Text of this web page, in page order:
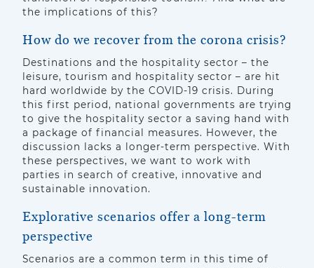
the implications of this?
How do we recover from the corona crisis?
Destinations and the hospitality sector – the
leisure, tourism and hospitality sector – are hit
hard worldwide by the COVID-19 crisis. During
this first period, national governments are trying
to give the hospitality sector a saving hand with
a package of financial measures. However, the
discussion lacks a longer-term perspective. With
these perspectives, we want to work with
parties in search of creative, innovative and
sustainable innovation.
Explorative scenarios offer a long-term
perspective
Scenarios are a common term in this time of